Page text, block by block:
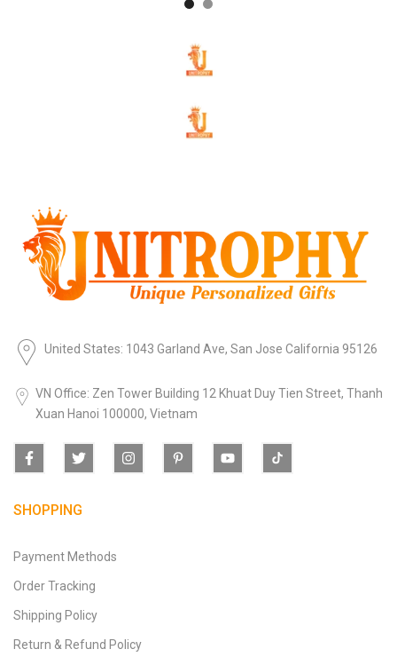
United States: 1043 Garland Ave, San Jose California 95126
VN Office: Zen Tower Building 12 Khuat Duy Tien Street, Thanh
Xuan Hanoi 100000, Vietnam
SHOPPING
Payment Methods
Order Tracking
Shipping Policy
Return & Refund Policy